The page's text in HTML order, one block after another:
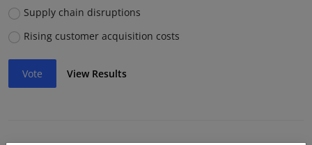
Supply chain disruptions
Rising customer acquisition costs
Vote View Results